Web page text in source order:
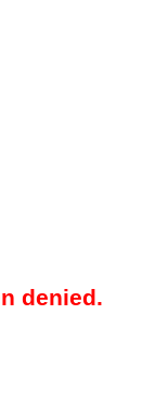
denied.